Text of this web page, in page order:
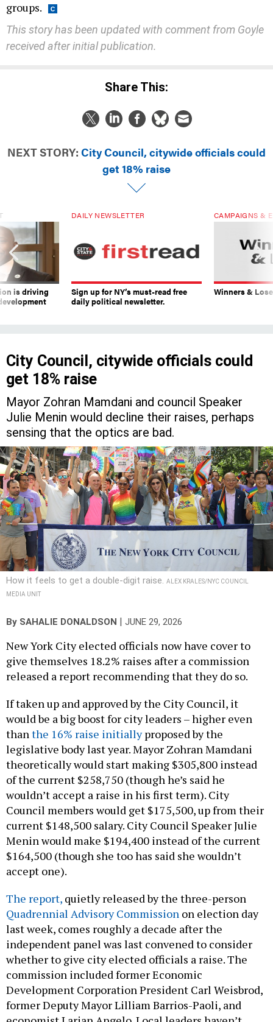
groups.
This story has been updated with comment from Goyle
received after initial publication.
Share This:
NEXT STORY: City Council, citywide officials could
get 18% raise
is driving
DAILY NEWSLETTER
Sign up for NY’s must-read free
daily political newsletter.
CAMPAIGNS &
Winners &
City Council, citywide officials could
get 18% raise
Mayor Zohran Mamdani and council Speaker
Julie Menin would decline their raises, perhaps
sensing that the optics are bad.
How it feels to get a double-digit raise. ALEX KRALES/NYC COUNCIL
MEDIA UNIT
By SAHALIE DONALDSON JUNE 29, 2026
New York City elected officials now have cover to
give themselves 18.2% raises after a commission
released a report recommending that they do so.
If taken up and approved by the City Council, it
would be a big boost for city leaders – higher even
thanthe 16% raise initiallyproposed by the
legislative body last year. Mayor Zohran Mamdani
theoretically would start making $305,800 instead
of the current $258,750 (though he’s said he
wouldn’t accept a raise in his first term). City
Council members would get $175,500, up from their
current $148,500 salary. City Council Speaker Julie
Menin would make $194,400 instead of the current
$164,500 (though she too has said she wouldn’t
accept one).
The report, quietly released by the three-person
Quadrennial Advisory Commission on election day
last week, comes roughly a decade after the
independent panel was last convened to consider
whether to give city elected officials a raise. The
commission included former Economic
Development Corporation President Carl Weisbrod,
former Deputy Mayor Lilliam Barrios-Paoli, and